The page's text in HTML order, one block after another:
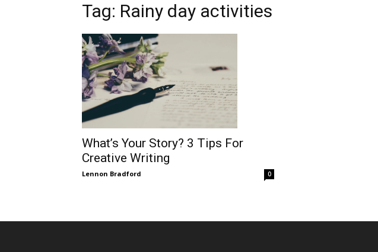
Tag: Rainy day activities
What’s Your Story? 3 Tips For
Creative Writing
Lennon Bradford 0